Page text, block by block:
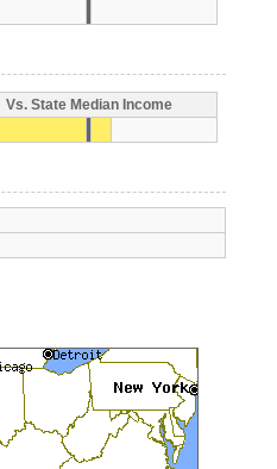
Vs. State Median Income